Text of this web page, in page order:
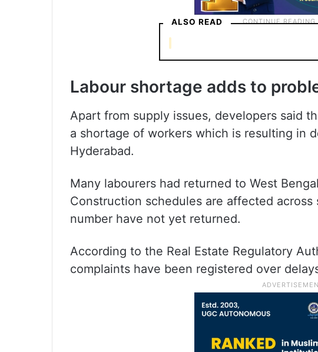
ALSO READ
Labour shortage adds to
Apart from supply issues, developers said
a shortage of workers which is resulting in
Hyderabad.
Many labourers had returned to West
Construction schedules are affected
number have not yet returned.
According to the Real Estate Regulatory
complaints have been registered over